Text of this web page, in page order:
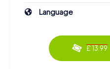
Language
£ 13.99